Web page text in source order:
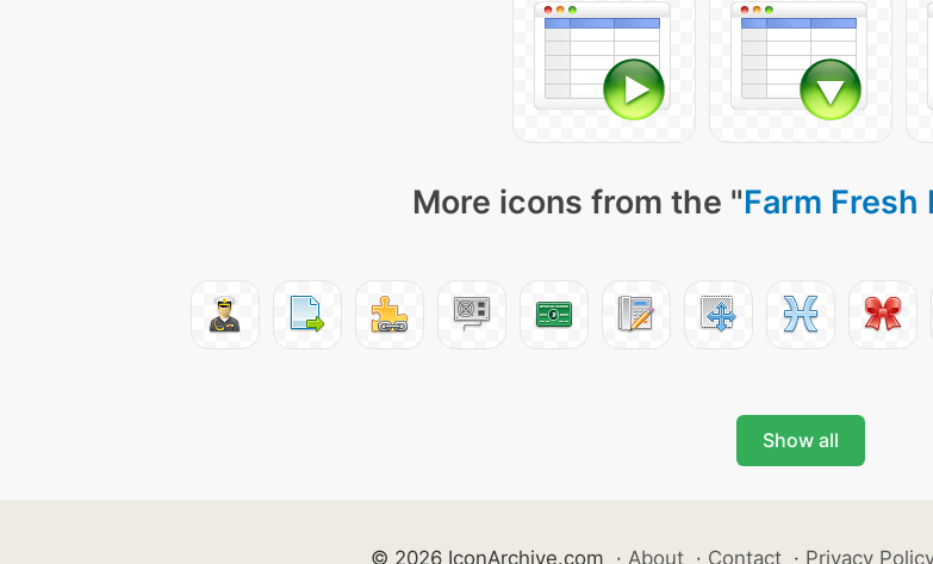
More icons from the "Farm Fresh
Show all
© 2026 IconArchive.com · About · Contact · Privacy